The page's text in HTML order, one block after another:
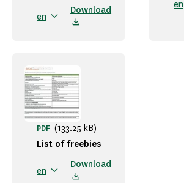
en
Download en
List of freebies
PDF (133.25 kB)
en
Download